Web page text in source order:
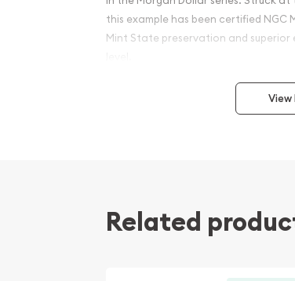
this example has been certified NGC
Mint State preservation and superior
San Francisco Mint Morgan Dollars
brilliant luster, and outstanding
Professionally graded and
Dollar offers both long-term
View
Related